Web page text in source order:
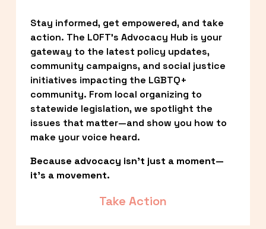
Stay informed, get empowered, and take
action. The LOFT’s Advocacy Hub is your
gateway to the latest policy updates,
community campaigns, and social justice
initiatives impacting the LGBTQ+
community. From local organizing to
statewide legislation, we spotlight the
issues that matter—and show you how to
make your voice heard.
Because advocacy isn’t just a moment—
it’s a movement.
Take Action